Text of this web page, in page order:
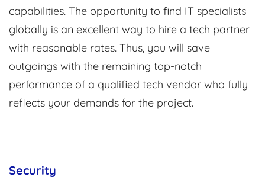
capabilities. The opportunity to find IT specialists
globally is an excellent way to hire a tech partner
with reasonable rates. Thus, you will save
outgoings with the remaining top-notch
performance of a qualified tech vendor who fully
reflects your demands for the project.
Security